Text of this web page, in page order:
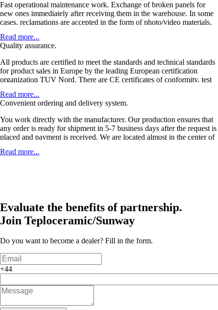
Fast operational maintenance work. Exchange of broken panels for
new ones immediately after receiving them in the warehouse. In some
cases, reclamations are accepted in the form of photo/video materials,
products and sending replacements at our expense. When shipping
with the order, large discounts on transportation are provided.
Read more...
Quality assurance.
All products are certified to meet the standards and technical standards
for product sales in Europe by the leading European certification
organization TUV Nord. There are CE certificates of conformity, test
more than 30 years. A product that does not require maintenance with a
high margin.
Read more...
Convenient ordering and delivery system.
You work directly with the manufacturer. Our production ensures that
any order is ready for shipment in 5-7 business days after the request is
placed and payment is received. We are located almost in the center of
takes place within 2-3 days, and transport costs for delivery to Europe
Read more...
Evaluate the benefits of partnership.
Join Teploceramic/Sunway
Do you want to become a dealer? Fill in the form.
+44